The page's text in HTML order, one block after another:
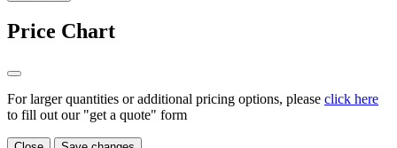
Price Chart
For larger quantities or additional pricing options, please click here
to fill out our "get a quote" form